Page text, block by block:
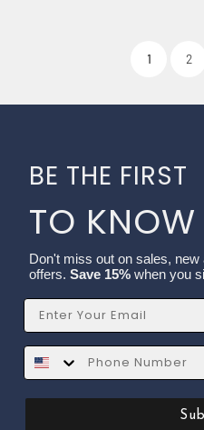
1 2
BE THE FIRST
TO KNOW
Don't miss out on sales,
offers. Save 15% when you
Email
SMS